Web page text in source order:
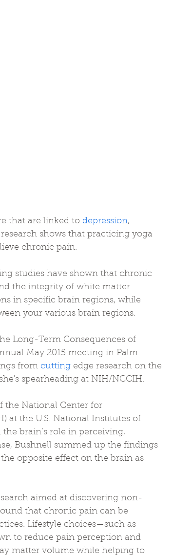
that are linked to depression,
shows that practicing yoga
chronic pain.
studies have shown that chronic
the integrity of white matter
in specific brain regions, while
your various brain regions.
Long-Term Consequences of
May 2015 meeting in Palm
from cutting edge research on the
spearheading at NIH/NCCIH.
the National Center for
at the U.S. National Institutes of
brain’s role in perceiving,
Bushnell summed up the findings
opposite effect on the brain as
aimed at discovering non-
that chronic pain can be
Lifestyle choices—such as
to reduce pain perception and
matter volume while helping to